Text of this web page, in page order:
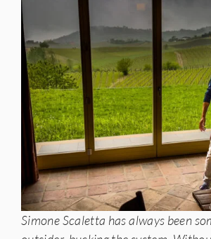
Simone Scaletta has always been